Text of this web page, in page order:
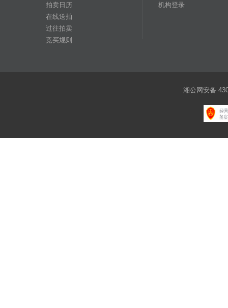
拍卖日历
在线送拍
过往拍卖
竞买规则
机构登录
湘公网安备